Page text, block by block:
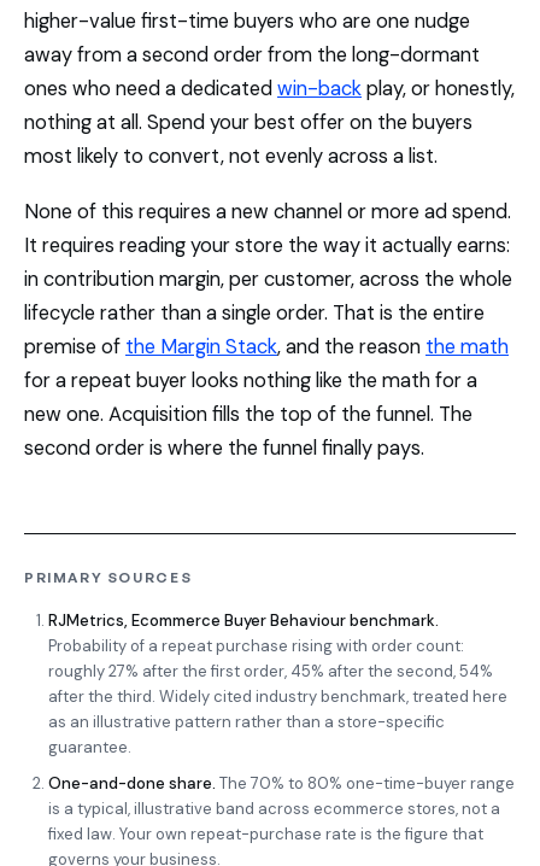
higher-value first-time buyers who are one nudge
away from a second order from the long-dormant
ones who need a dedicatedwin-backplay, or honestly,
nothing at all. Spend your best offer on the buyers
most likely to convert, not evenly across a list.
None of this requires a new channel or more ad spend.
It requires reading your store the way it actually earns:
in contribution margin, per customer, across the whole
lifecycle rather than a single order. That is the entire
premise of the Margin Stack, and the reason the math
for a repeat buyer looks nothing like the math for a
new one. Acquisition fills the top of the funnel. The
second order is where the funnel finally pays.
PRIMARY SOURCES
RJMetrics, Ecommerce Buyer Behaviour benchmark.
Probability of a repeat purchase rising with order count:
roughly 27% after the first order, 45% after the second, 54%
after the third. Widely cited industry benchmark, treated here
as an illustrative pattern rather than a store-specific
guarantee.
One-and-done share. The 70% to 80% one-time-buyer range
is a typical, illustrative band across ecommerce stores, not a
fixed law. Your own repeat-purchase rate is the figure that
governs your business.